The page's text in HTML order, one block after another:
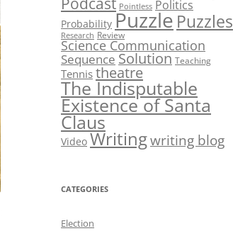
Pointless Politics
Probability PuzzlePuzzles
Research Review
Science Communication
Sequence Solution Teaching
Tennis theatre
The Indisputable
Existence of Santa
Claus
Video Writingwriting blog
CATEGORIES
Election